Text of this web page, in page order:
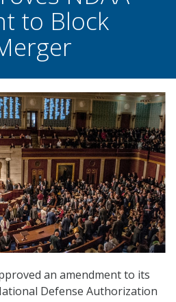
to Block
an amendment to its
Defense Authorization